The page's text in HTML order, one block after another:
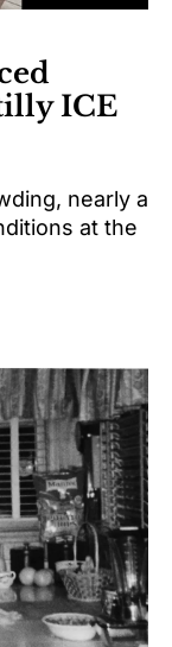
ICE
nearly a
at the